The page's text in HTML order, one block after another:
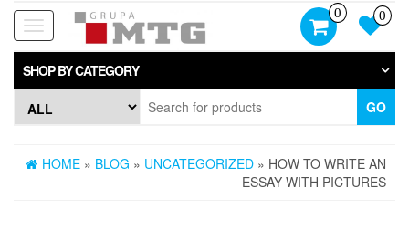
Skip
the
content
Toggle
navigation
0 0
SHOP BY CATEGORY
GO
HOME » BLOG » UNCATEGORIZED » HOW TO WRITE AN
ESSAY WITH PICTURES